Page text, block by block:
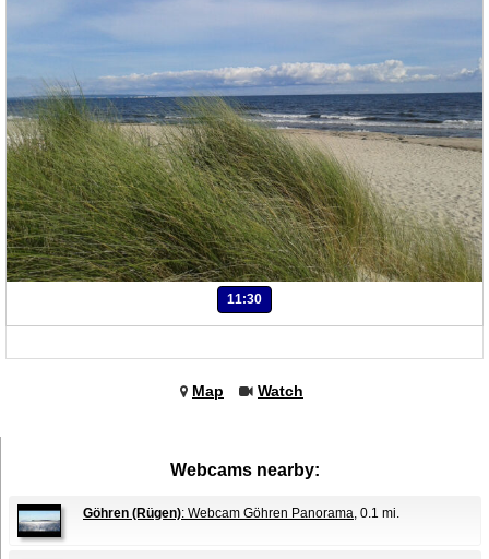
11:30
Map Watch
Webcams nearby:
Göhren (Rügen): Webcam Göhren Panorama, 0.1 mi.